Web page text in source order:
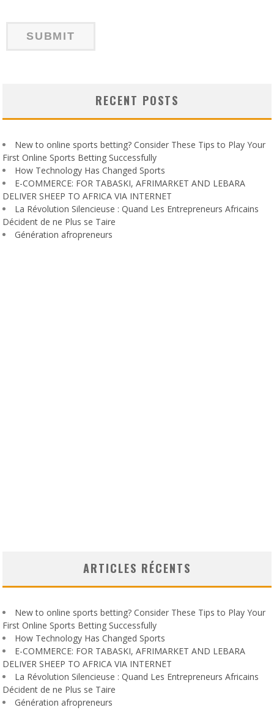
RECENT POSTS
New to online sports betting? Consider These Tips to Play Your
First Online Sports Betting Successfully
How Technology Has Changed Sports
E-COMMERCE: FOR TABASKI, AFRIMARKET AND LEBARA
DELIVER SHEEP TO AFRICA VIA INTERNET
La Révolution Silencieuse : Quand Les Entrepreneurs Africains
Décident de ne Plus se Taire
Génération afropreneurs
ARTICLES RÉCENTS
New to online sports betting? Consider These Tips to Play Your
First Online Sports Betting Successfully
How Technology Has Changed Sports
E-COMMERCE: FOR TABASKI, AFRIMARKET AND LEBARA
DELIVER SHEEP TO AFRICA VIA INTERNET
La Révolution Silencieuse : Quand Les Entrepreneurs Africains
Décident de ne Plus se Taire
Génération afropreneurs